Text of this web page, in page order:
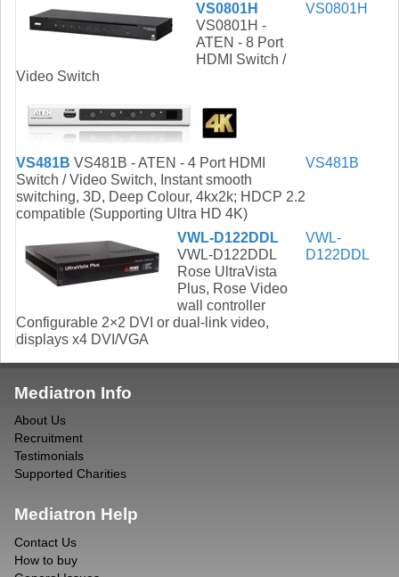
VS0801H
VS0801H -
ATEN - 8 Port
HDMI Switch /
Video Switch
VS0801H
VS481B VS481B - ATEN - 4 Port HDMI
Switch / Video Switch, Instant smooth
switching, 3D, Deep Colour, 4kx2k; HDCP 2.2
compatible (Supporting Ultra HD 4K)
VS481B
VWL-D122DDL
VWL-D122DDL
Rose UltraVista
Plus, Rose Video
wall controller
Configurable 2×2 DVI or dual-link video,
displays x4 DVI/VGA
VWL-
D122DDL
Mediatron Info
About Us
Recruitment
Testimonials
Supported Charities
Mediatron Help
Contact Us
How to buy